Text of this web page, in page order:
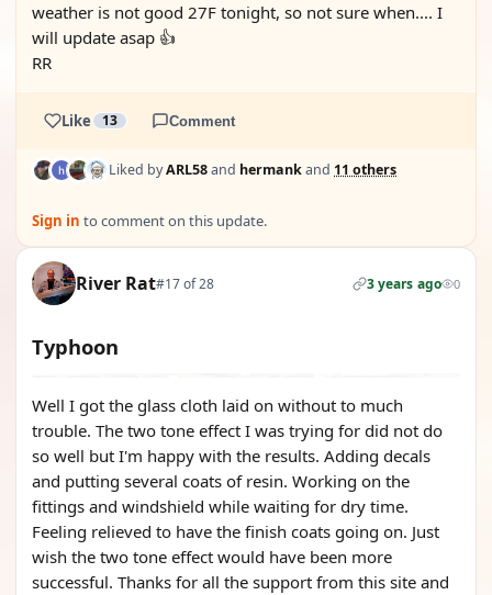
weather is not good 27F tonight, so not sure when.... I
will update asap 👍
RR
Like 13 Comment
Liked byARL58and hermankand 11 others
Sign in to comment on this update.
River Rat#17 of 28 3 years ago 0
Typhoon
Well I got the glass cloth laid on without to much
trouble. The two tone effect I was trying for did not do
so well but I'm happy with the results. Adding decals
and putting several coats of resin. Working on the
fittings and windshield while waiting for dry time.
Feeling relieved to have the finish coats going on. Just
wish the two tone effect would have been more
successful. Thanks for all the support from this site and